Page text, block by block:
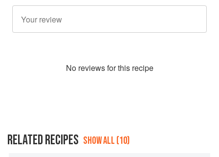
No reviews for this recipe
RELATED RECIPES SHOW ALL (10)